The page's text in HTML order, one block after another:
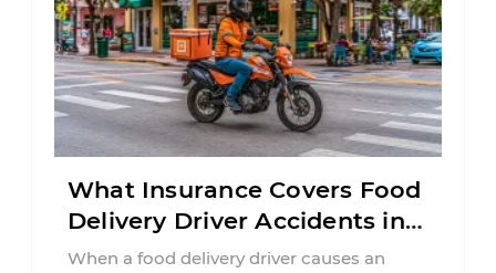
What Insurance Covers Food
Delivery Driver Accidents in
Florida?
When a food delivery driver causes an